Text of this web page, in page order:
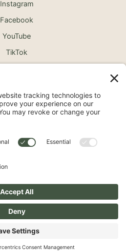
Instagram
Facebook
YouTube
TikTok
Surgery. All Rights
Notice
NoticeTermsPrivacy Policy
Privacy Settings